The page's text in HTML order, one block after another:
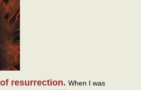
resurrection. When I was